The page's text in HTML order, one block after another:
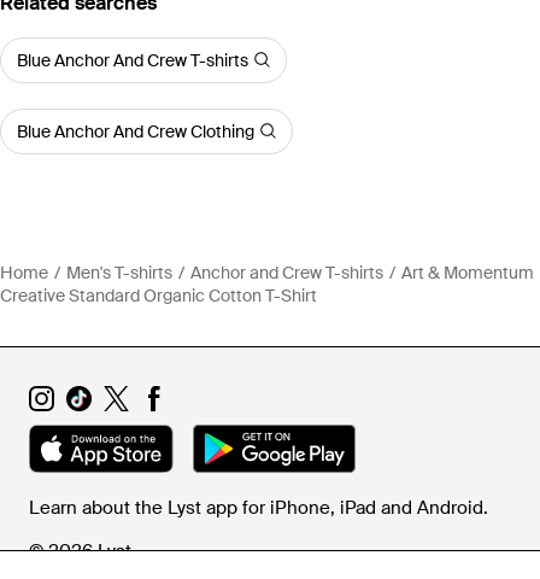
Blue Anchor And Crew T-shirts
Blue Anchor And Crew Clothing
Home Men's T-shirts Anchor and Crew T-shirts
Art & Momentum
Creative Standard Organic Cotton T-Shirt
Learn about the Lyst app for iPhone, iPad and Android.
© 2026 Lyst